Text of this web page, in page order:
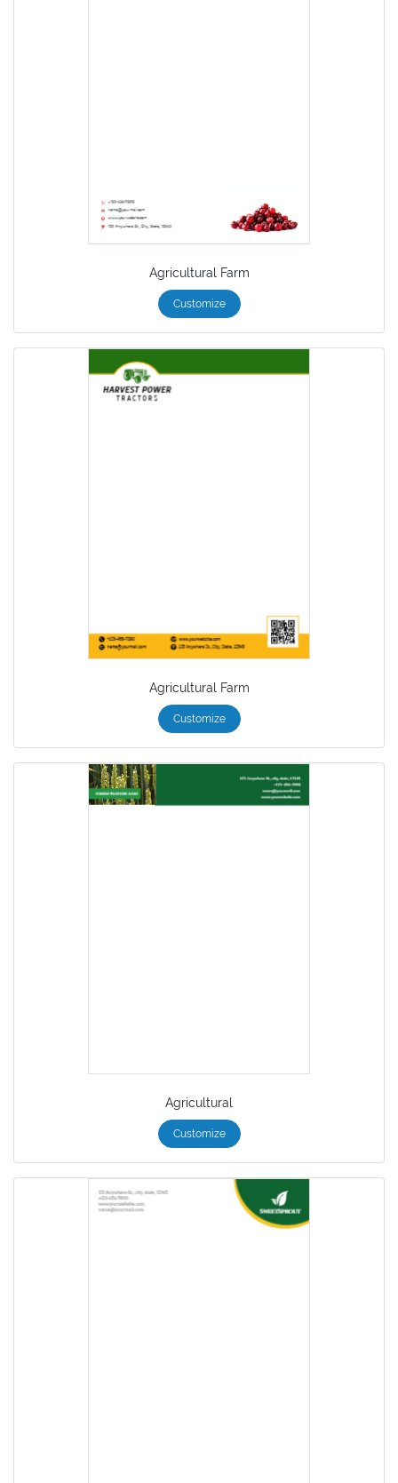
Agricultural Farm
Customize
Agricultural Farm
Customize
Agricultural
Customize